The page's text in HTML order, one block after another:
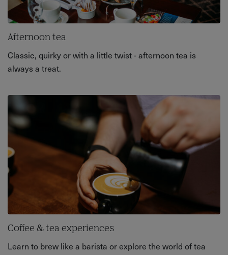
Afternoon tea
Classic, quirky or with a little twist - afternoon tea is
always a treat.
Coffee & tea experiences
Learn to brew like a barista or explore the world of tea